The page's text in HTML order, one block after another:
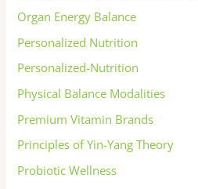
Organ Energy Balance
Personalized Nutrition
Personalized-Nutrition
Physical Balance Modalities
Premium Vitamin Brands
Principles of Yin-Yang Theory
Probiotic Wellness